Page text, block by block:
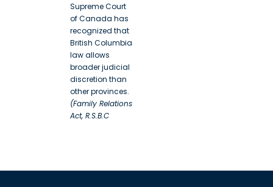
Supreme Court
of Canada has
recognized that
British Columbia
law allows
broader judicial
discretion than
other provinces.
(Family Relations
Act, R.S.B.C